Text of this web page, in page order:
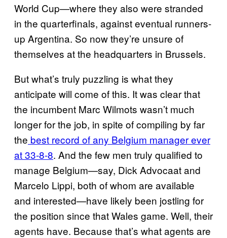
World Cup—where they also were stranded
in the quarterfinals, against eventual runners-
up Argentina. So now they’re unsure of
themselves at the headquarters in Brussels.
But what’s truly puzzling is what they
anticipate will come of this. It was clear that
the incumbent Marc Wilmots wasn’t much
longer for the job, in spite of compiling by far
the best record of any Belgium manager ever
at 33-8-8. And the few men truly qualified to
manage Belgium—say, Dick Advocaat and
Marcelo Lippi, both of whom are available
and interested—have likely been jostling for
the position since that Wales game. Well, their
agents have. Because that’s what agents are